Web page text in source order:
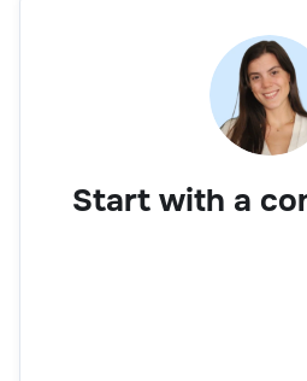
Start with a